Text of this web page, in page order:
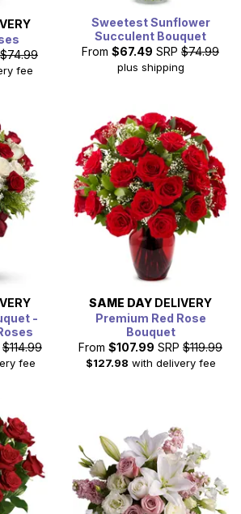
$74.99
fee
Sweetest Sunflower
Succulent Bouquet
From $67.49 SRP $74.99
plus shipping
-
$114.99
fee
SAME DAY DELIVERY
Premium Red Rose
Bouquet
From $107.99 SRP $119.99
$127.98 with delivery fee